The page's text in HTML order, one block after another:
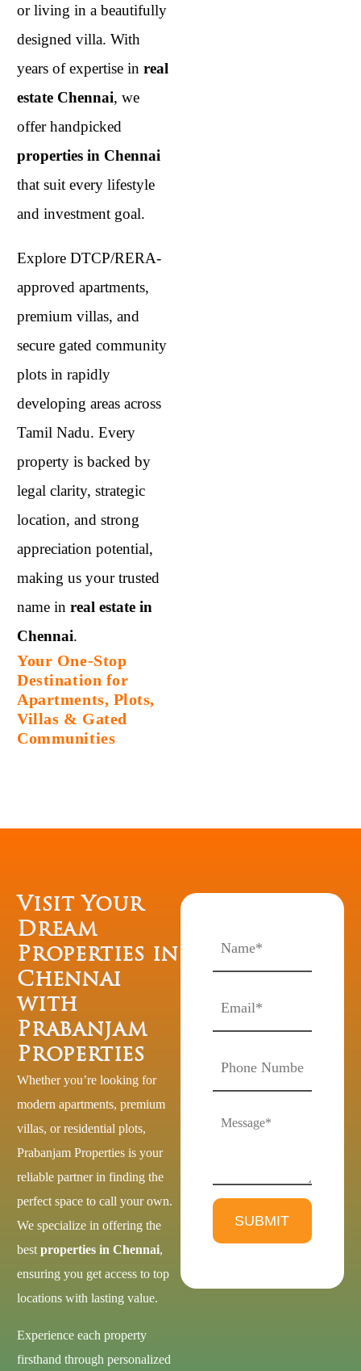
or living in a beautifully
designed villa. With
years of expertise inreal
estate Chennai, we
offer handpicked
properties in Chennai
that suit every lifestyle
and investment goal.
Explore DTCP/RERA-
approved apartments,
premium villas, and
secure gated community
plots in rapidly
developing areas across
Tamil Nadu. Every
property is backed by
legal clarity, strategic
location, and strong
appreciation potential,
making us your trusted
name inreal estate in
Chennai.
Your One-Stop
Destination for
Apartments, Plots,
Villas & Gated
Communities
Visit Your
Dream
Properties in
Chennai
with
Prabanjam
Properties
Whether you’re looking for
modern apartments, premium
villas, or residential plots,
Prabanjam Properties is your
reliable partner in finding the
perfect space to call your own.
We specialize in offering the
bestproperties in Chennai,
ensuring you get access to top
locations with lasting value.
Experience each property
firsthand through personalized